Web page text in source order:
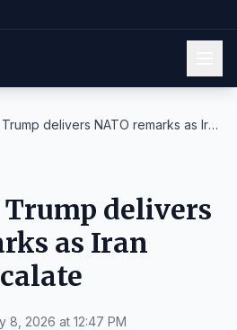
delivers NATO remarks as Iran
delivers
as Iran
8, 2026 at 12:47 PM